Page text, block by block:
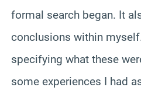
formal search began. It
conclusions within
specifying what these
some experiences I had